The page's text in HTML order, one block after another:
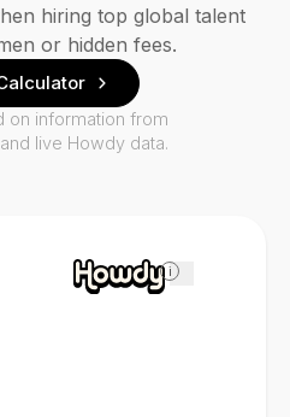
i
hiring top global talent
or hidden fees.
on information from
live Howdy data.